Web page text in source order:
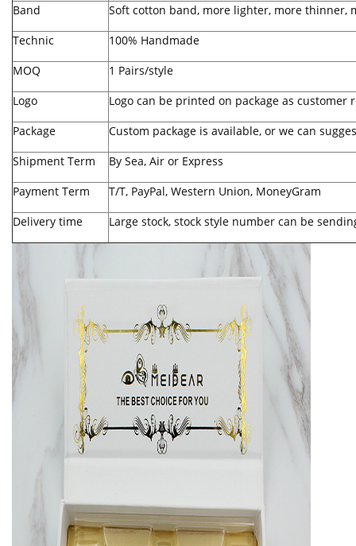
Band
Soft cotton band, more lighter, more thinner,
Technic
100% Handmade
MOQ
1 Pairs/style
Logo
Logo can be printed on package as customer
Package
Custom package is available, or we can
Shipment Term
By Sea, Air or Express
Payment Term
T/T, PayPal, Western Union, MoneyGram
Delivery time
Large stock, stock style number can be